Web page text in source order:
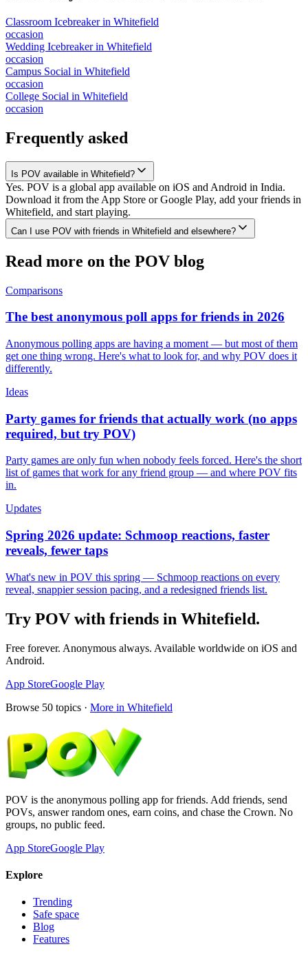
Classroom Icebreakerin Whitefield
occasion
Wedding Icebreakerin Whitefield
occasion
Campus Social in Whitefield
occasion
College Social in Whitefield
occasion
Frequently asked
Is POV available in Whitefield?
Yes. POV is a global app available on iOS and Android in India.
Download it from the App Store or Google Play, add your friends in
Whitefield, and start playing.
Can I use POV with friends in Whitefield and elsewhere?
Read more on the POV blog
Comparisons
The best anonymous poll apps for friends in 2026
Anonymous polling apps are having a moment — but most of them
get one thing wrong. Here's what to look for, and why POV does it
differently.
Ideas
Party games for friends that actually work (no apps
required, but try POV)
Party games are only fun when nobody feels forced. Here's the short
list of games that work for any friend group — and where POV fits
in.
Updates
Spring 2026 update: Schmoop reactions, faster
reveals, fewer taps
What's new in POV this spring — Schmoop reactions on every
reveal, snappier session pacing, and a redesigned friends list.
Try POV with friends in Whitefield.
Free forever. Anonymous always. Available worldwide on iOS and
Android.
App StoreGoogle Play
Browse 50 topics · More in Whitefield
POV is the anonymous polling app for friends. Add friends, send
POVs, answer random ones, earn coins, and chase the Crown. No
groups, no public feed.
App StoreGoogle Play
Explore
Trending
Safe space
Blog
Features